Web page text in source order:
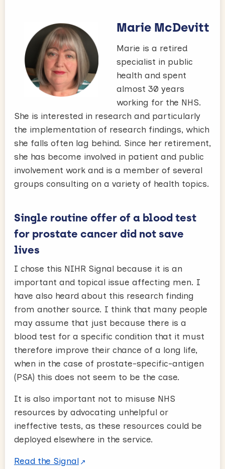
Marie McDevitt
Marie is a retired
specialist in public
health and spent
almost 30 years
working for the NHS.
She is interested in research and particularly
the implementation of research findings, which
she falls often lag behind. Since her retirement,
she has become involved in patient and public
involvement work and is a member of several
groups consulting on a variety of health topics.
Single routine offer of a blood test
for prostate cancer did not save
lives
I chose this NIHR Signal because it is an
important and topical issue affecting men. I
have also heard about this research finding
from another source. I think that many people
may assume that just because there is a
blood test for a specific condition that it must
therefore improve their chance of a long life,
when in the case of prostate-specific-antigen
(PSA) this does not seem to be the case.
It is also important not to misuse NHS
resources by advocating unhelpful or
ineffective tests, as these resources could be
deployed elsewhere in the service.
Read the Signal